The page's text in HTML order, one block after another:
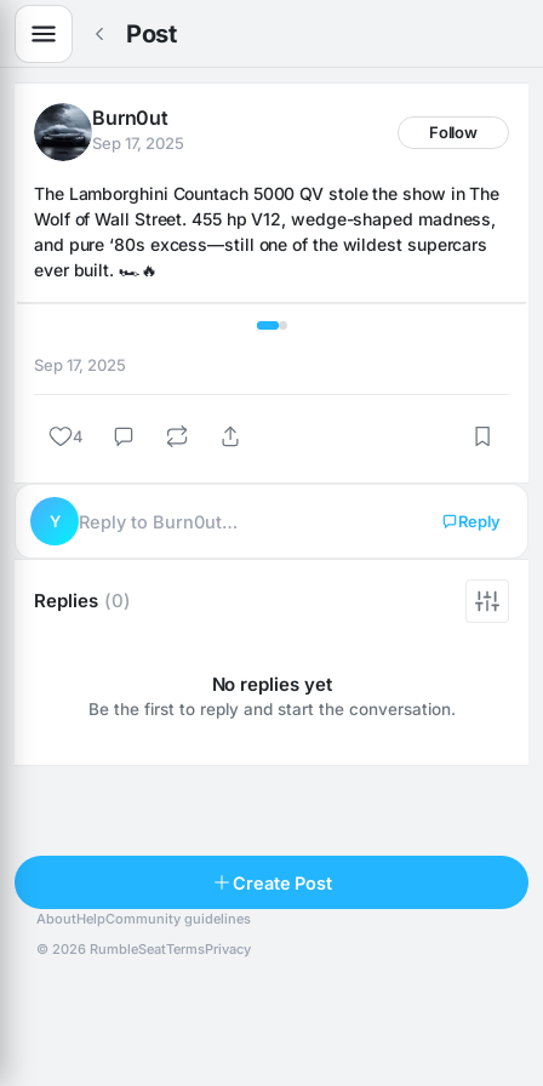
Post
Burn0ut
Sep 17, 2025
Follow
The Lamborghini Countach 5000 QV stole the show in The
Wolf of Wall Street. 455 hp V12, wedge-shaped madness,
and pure ‘80s excess—still one of the wildest supercars
ever built. 🏎️🔥
Sep 17, 2025
4
Y Reply to Burn0ut… Reply
Replies (0)
No replies yet
Be the first to reply and start the conversation.
Create Post
Popular posts
People
AboutHelpCommunity guidelines
© 2026 RumbleSeatTermsPrivacy